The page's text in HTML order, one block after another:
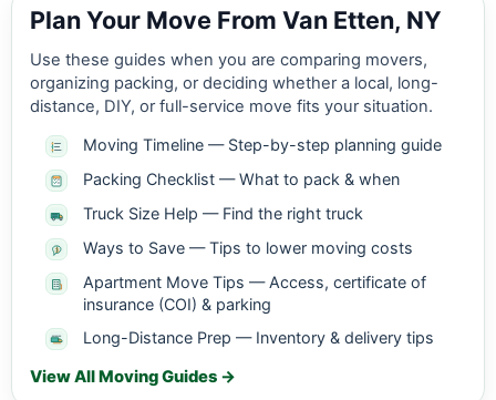
Plan Your Move From Van Etten, NY
Use these guides when you are comparing movers,
organizing packing, or deciding whether a local, long-
distance, DIY, or full-service move fits your situation.
Moving Timeline — Step-by-step planning guide
Packing Checklist — What to pack & when
Truck Size Help — Find the right truck
Ways to Save — Tips to lower moving costs
Apartment Move Tips — Access, certificate of
insurance (COI) & parking
Long-Distance Prep — Inventory & delivery tips
View All Moving Guides →